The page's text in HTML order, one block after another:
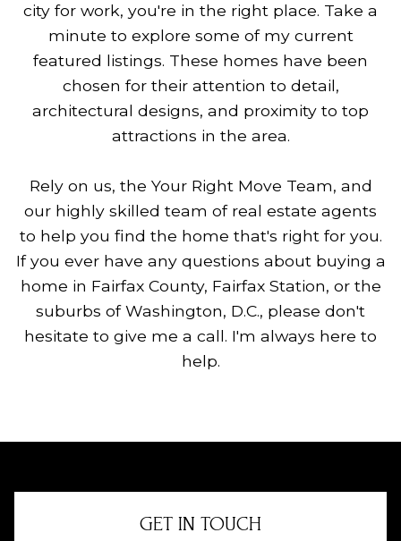
city for work, you're in the right place. Take a
minute to explore some of my current
featured listings. These homes have been
chosen for their attention to detail,
architectural designs, and proximity to top
attractions in the area.
Rely on us, the Your Right Move Team, and
our highly skilled team of real estate agents
to help you find the home that's right for you.
If you ever have any questions about buying a
home in Fairfax County, Fairfax Station, or the
suburbs of Washington, D.C., please don't
hesitate to give me a call. I'm always here to
help.
GET IN TOUCH